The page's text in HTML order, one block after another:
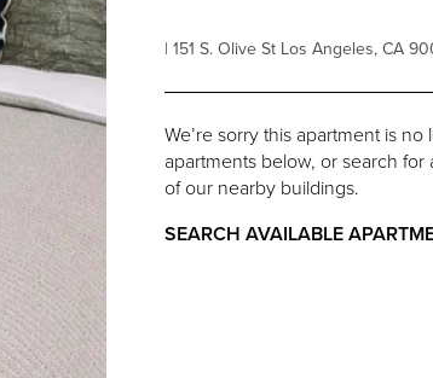
| 151 S. Olive St Los Angeles, CA
We’re sorry this apartment is
apartments below, or search
of our nearby buildings.
SEARCH AVAILABLE